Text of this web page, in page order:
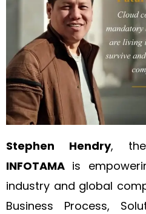
Stephen Hendry,
INFOTAMA is
industry and global
Business Process,